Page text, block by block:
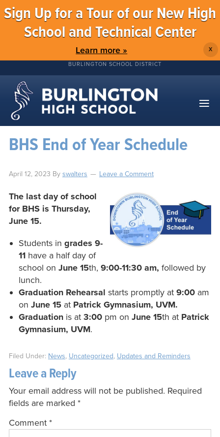
Sign Up for a Tour of our New High
School and Technical Center
Learn more » X
BURLINGTON SCHOOL DISTRICT
BHS End of Year Schedule
April 12, 2023 By swalters Leave a Comment
The last day of school
for BHS is Thursday,
June 15.
Students in grades 9-
11 have a half day of
school on June 15th, 9:00-11:30 am, followed by
lunch.
Graduation Rehearsal starts promptly at 9:00 am
on June 15 atPatrick Gymnasium, UVM.
Graduationis at 3:00 pm on June 15th atPatrick
Gymnasium, UVM.
Filed Under: News, Uncategorized, Updates and Reminders
Leave a Reply
Your email address will not be published. Required
fields are marked *
Comment *